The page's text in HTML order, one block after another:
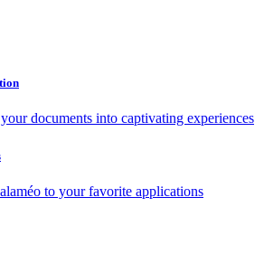
documents into captivating experiences
to your favorite applications